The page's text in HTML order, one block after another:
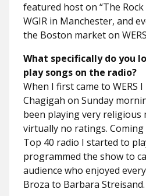
featured host on “The
WGIR in Manchester, and
the Boston market on WERS
What specifically do you
play songs on the radio?
When I first came to WERS
Chagigah on Sunday
been playing very religious
virtually no ratings.
Top 40 radio I started to
programmed the show to
audience who enjoyed
Broza to Barbara Streisand.